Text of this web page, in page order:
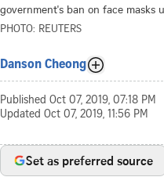
government's ban on face masks
PHOTO: REUTERS
Danson Cheong
Published Oct 07, 2019, 07:18 PM
Updated Oct 07, 2019, 11:56 PM
Set as preferred source